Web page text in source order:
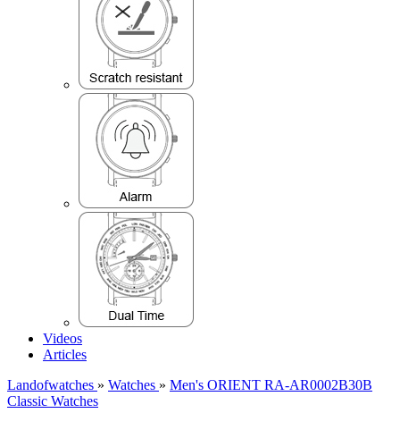
Videos
Articles
Landofwatches » Watches » Men's ORIENT RA-AR0002B30B
Classic Watches